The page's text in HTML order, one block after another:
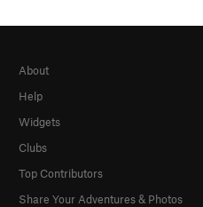
About
Help
Widgets
Clubs
Top Contributors
Share Your Adventures & Photos